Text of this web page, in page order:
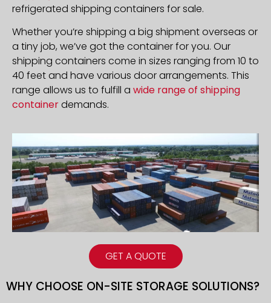
GET A QUOTE
refrigerated shipping containers for sale.
Whether you’re shipping a big shipment overseas or
a tiny job, we’ve got the container for you. Our
shipping containers come in sizes ranging from 10 to
40 feet and have various door arrangements. This
range allows us to fulfill a wide range of shipping
containerdemands.
WHY CHOOSE ON-SITE STORAGE SOLUTIONS?